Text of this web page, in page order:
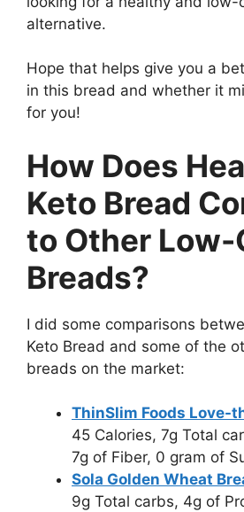
alternative.
Hope that helps give you a
in this bread and whether it
for you!
How Does
Keto Bread
to Other Low-
Breads?
I did some comparisons
Keto Bread and some of the
breads on the market:
ThinSlim Foods Love-
45 Calories, 7g Total
7g of Fiber, 0 gram of
Sola Golden Wheat
9g Total carbs, 4g of